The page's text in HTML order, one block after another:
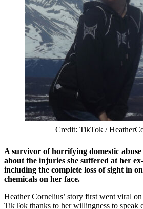
Credit: TikTok /
A survivor of horrifying domestic abuse is bravely opening up
about the injuries she suffered at her
including the complete loss of sight in
chemicals on her face.
Heather Cornelius’ story first went viral
TikTok thanks to her willingness to speak